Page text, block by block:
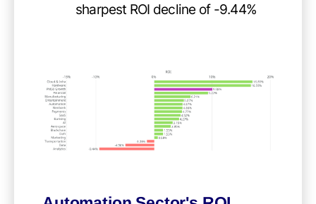
sharpest ROI decline of -9.44%